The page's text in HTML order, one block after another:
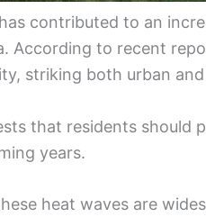
contributed to an
According to recent
striking both urban
that residents should
years.
heat waves are